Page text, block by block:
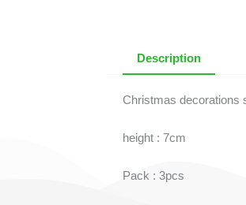
Description
Christmas decorations
height : 7cm
Pack : 3pcs